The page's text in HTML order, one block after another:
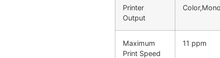
Printer
Output
Maximum
Print Speed
11 ppm